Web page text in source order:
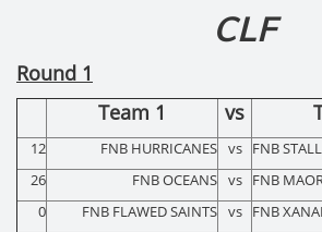
CLF
Round 1
Team 1
vs
12 FNB HURRICANES vs FNB
26
FNB OCEANS vs FNB
0
FNB FLAWED SAINTS vs FNB